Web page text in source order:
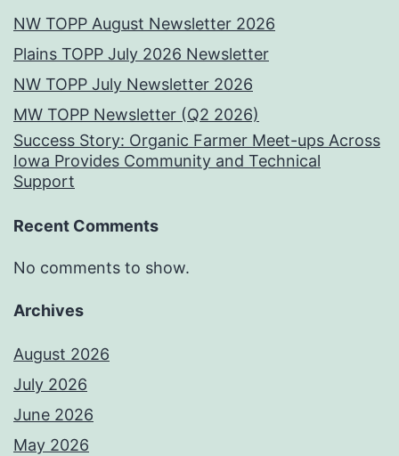
NW TOPP August Newsletter 2026
Plains TOPP July 2026 Newsletter
NW TOPP July Newsletter 2026
MW TOPP Newsletter (Q2 2026)
Success Story: Organic Farmer Meet-ups Across
Iowa Provides Community and Technical
Support
Recent Comments
No comments to show.
Archives
August 2026
July 2026
June 2026
May 2026